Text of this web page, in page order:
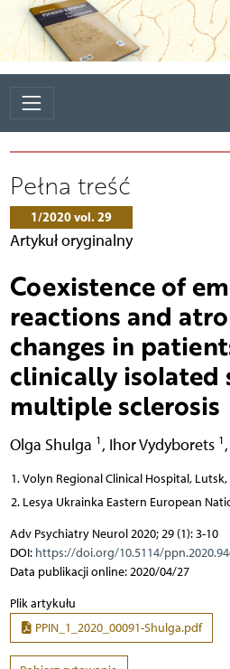
Pełna treść
1/2020 vol. 29
Artykuł oryginalny
Coexistence of
reactions and
changes in
clinically isolated
multiple sclerosis
Olga Shulga 1 , Ihor Vydyborets 1 ,
Volyn Regional Clinical Hospital,
Lesya Ukrainka Eastern European
Adv Psychiatry Neurol 2020; 29 (1): 3-10
DOI: https://doi.org/10.5114/
Data publikacji online: 2020/04/27
Plik artykułu
PPIN_1_2020_00091-Shulga.pdf